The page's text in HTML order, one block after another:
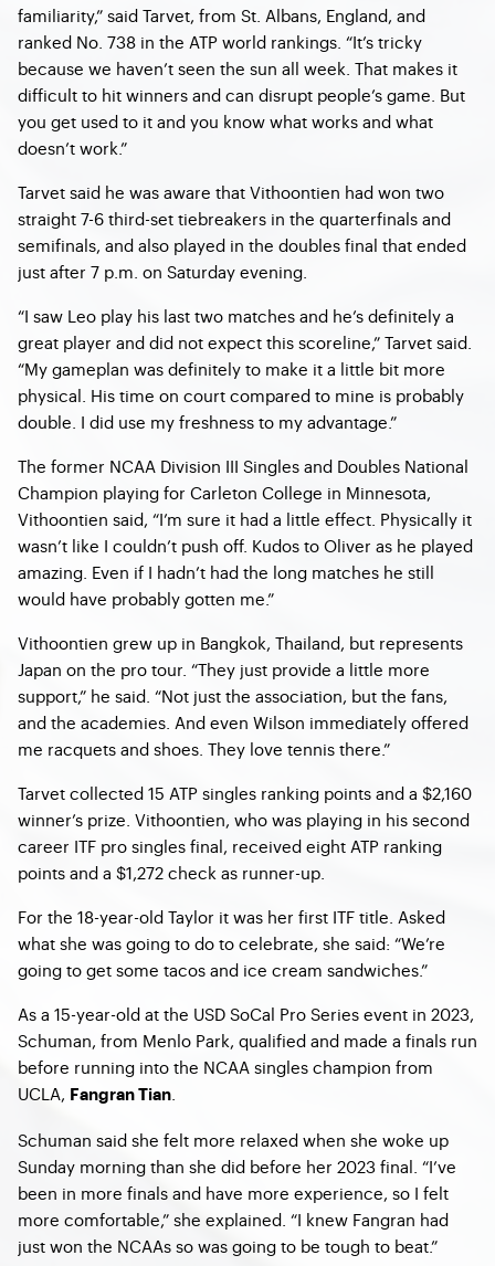
familiarity,” said Tarvet, from St. Albans, England, and
ranked No. 738 in the ATP world rankings. “It’s tricky
because we haven’t seen the sun all week. That makes it
difficult to hit winners and can disrupt people’s game. But
you get used to it and you know what works and what
doesn’t work.”
Tarvet said he was aware that Vithoontien had won two
straight 7-6 third-set tiebreakers in the quarterfinals and
semifinals, and also played in the doubles final that ended
just after 7 p.m. on Saturday evening.
“I saw Leo play his last two matches and he’s definitely a
great player and did not expect this scoreline,” Tarvet said.
“My gameplan was definitely to make it a little bit more
physical. His time on court compared to mine is probably
double. I did use my freshness to my advantage.”
The former NCAA Division III Singles and Doubles National
Champion playing for Carleton College in Minnesota,
Vithoontien said, “I’m sure it had a little effect. Physically it
wasn’t like I couldn’t push off. Kudos to Oliver as he played
amazing. Even if I hadn’t had the long matches he still
would have probably gotten me.”
Vithoontien grew up in Bangkok, Thailand, but represents
Japan on the pro tour. “They just provide a little more
support,” he said. “Not just the association, but the fans,
and the academies. And even Wilson immediately offered
me racquets and shoes. They love tennis there.”
Tarvet collected 15 ATP singles ranking points and a $2,160
winner’s prize. Vithoontien, who was playing in his second
career ITF pro singles final, received eight ATP ranking
points and a $1,272 check as runner-up.
For the 18-year-old Taylor it was her first ITF title. Asked
what she was going to do to celebrate, she said: “We’re
going to get some tacos and ice cream sandwiches.”
As a 15-year-old at the USD SoCal Pro Series event in 2023,
Schuman, from Menlo Park, qualified and made a finals run
before running into the NCAA singles champion from
UCLA, Fangran Tian
Schuman said she felt more relaxed when she woke up
Sunday morning than she did before her 2023 final. “I’ve
been in more finals and have more experience, so I felt
more comfortable,” she explained. “I knew Fangran had
just won the NCAAs so was going to be tough to beat.”